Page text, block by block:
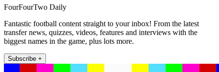
FourFourTwo Daily
Fantastic football content straight to your inbox! From the latest
transfer news, quizzes, videos, features and interviews with the
biggest names in the game, plus lots more.
Subscribe +